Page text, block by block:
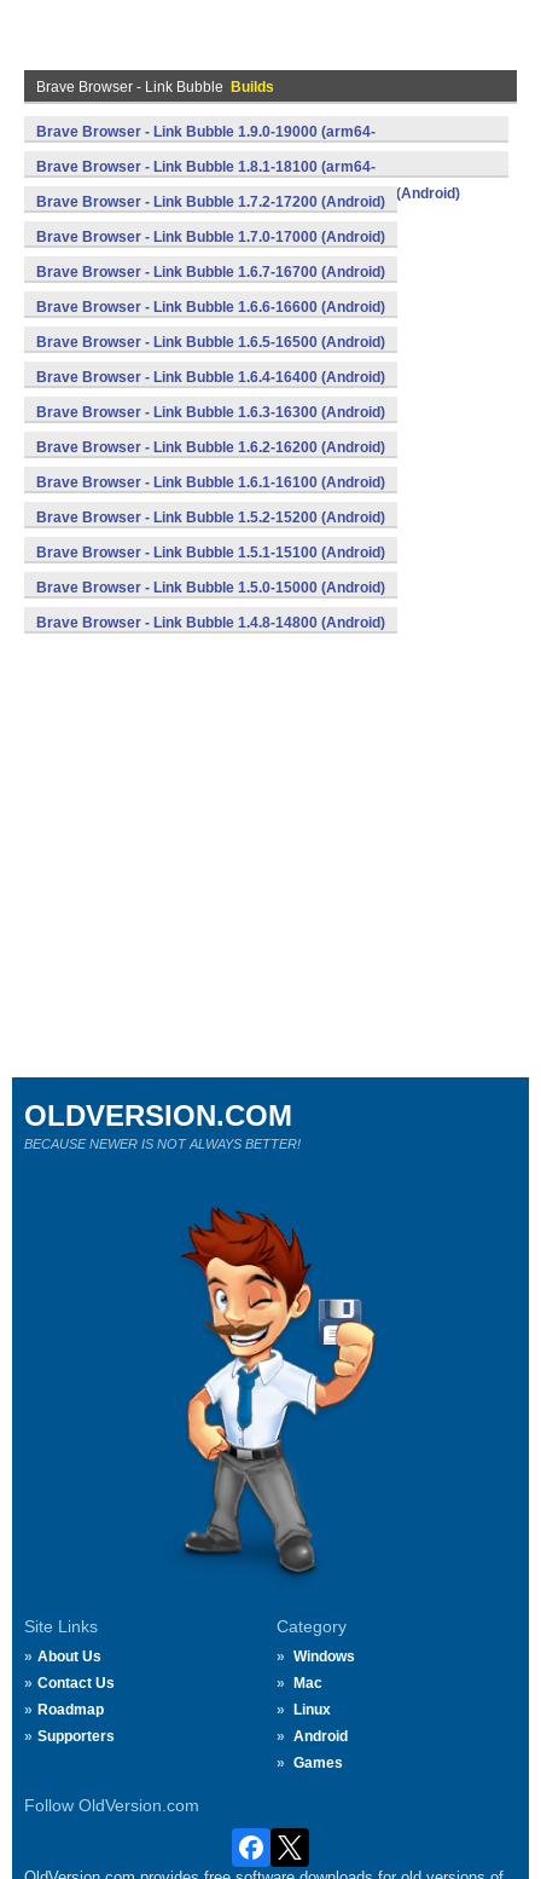
Brave Browser - Link Bubble Builds
Brave Browser - Link Bubble 1.9.0-19000 (arm64-
v8a,armeabi,armeabi-v7a,mips,mips64,x86,x86_64) (Android)
Brave Browser - Link Bubble 1.8.1-18100 (arm64-
v8a,armeabi,armeabi-v7a,mips,mips64,x86,x86_64) (Android)
Brave Browser - Link Bubble 1.7.2-17200 (Android)
Brave Browser - Link Bubble 1.7.0-17000 (Android)
Brave Browser - Link Bubble 1.6.7-16700 (Android)
Brave Browser - Link Bubble 1.6.6-16600 (Android)
Brave Browser - Link Bubble 1.6.5-16500 (Android)
Brave Browser - Link Bubble 1.6.4-16400 (Android)
Brave Browser - Link Bubble 1.6.3-16300 (Android)
Brave Browser - Link Bubble 1.6.2-16200 (Android)
Brave Browser - Link Bubble 1.6.1-16100 (Android)
Brave Browser - Link Bubble 1.5.2-15200 (Android)
Brave Browser - Link Bubble 1.5.1-15100 (Android)
Brave Browser - Link Bubble 1.5.0-15000 (Android)
Brave Browser - Link Bubble 1.4.8-14800 (Android)
Site Links
About Us
Contact Us
Roadmap
Supporters
Category
Windows
Mac
Linux
Android
Games
Follow OldVersion.com
OLDVERSION.COM
BECAUSE NEWER IS NOT ALWAYS BETTER!